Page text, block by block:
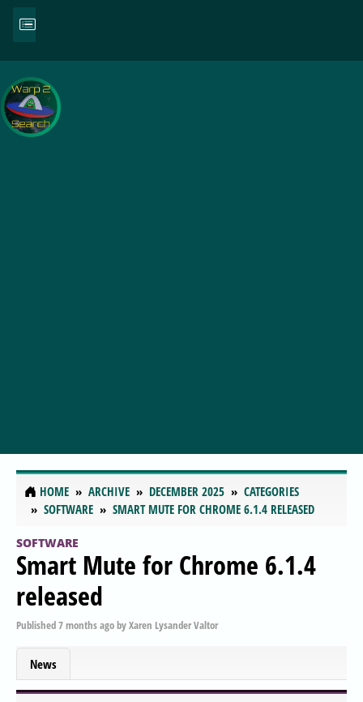
HOME ARCHIVE DECEMBER 2025
CATEGORIES
SOFTWARE
SMART MUTE FOR CHROME 6.1.4 RELEASED
SOFTWARE
Smart Mute for Chrome 6.1.4
released
Published7 months agobyXaren Lysander Valtor
News